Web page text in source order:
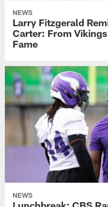
NEWS
Larry Fitzgerald
Carter: From
Fame
NEWS